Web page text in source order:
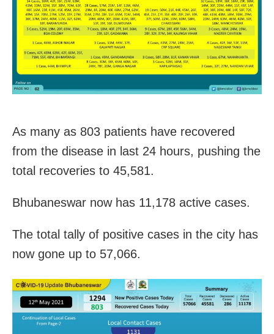
As many as 803 patients have recovered
from the disease in last 24 hours, pushing the
total recoveries to 45,581.
Bhubaneswar now has 11,178 active cases.
The total tally of positive cases in the city has
now gone up to 57,066.